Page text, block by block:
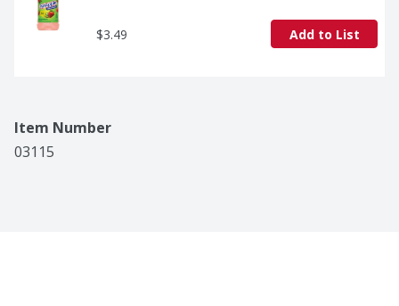
$3.49 Add to List
Item Number
03115